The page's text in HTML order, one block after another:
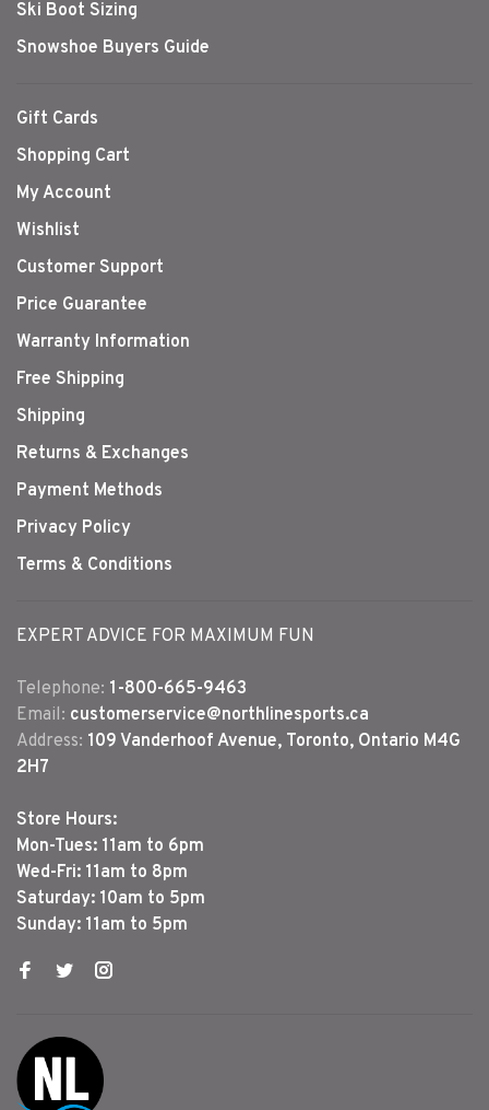
Ski Boot Sizing
Snowshoe Buyers Guide
Gift Cards
Shopping Cart
My Account
Wishlist
Customer Support
Price Guarantee
Warranty Information
Free Shipping
Shipping
Returns & Exchanges
Payment Methods
Privacy Policy
Terms & Conditions
EXPERT ADVICE FOR MAXIMUM FUN
Telephone: 1-800-665-9463
Email: customerservice@northlinesports.ca
Address: 109 Vanderhoof Avenue, Toronto, Ontario M4G
2H7
Store Hours:
Mon-Tues: 11am to 6pm
Wed-Fri: 11am to 8pm
Saturday: 10am to 5pm
Sunday: 11am to 5pm